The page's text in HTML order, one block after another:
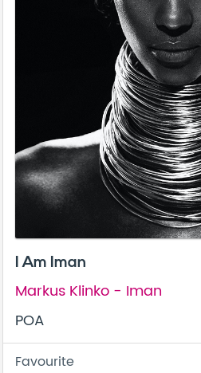
I Am Iman
Markus Klinko - Iman
POA
Favourite